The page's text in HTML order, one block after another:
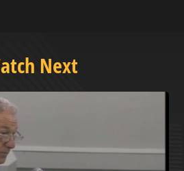
Next